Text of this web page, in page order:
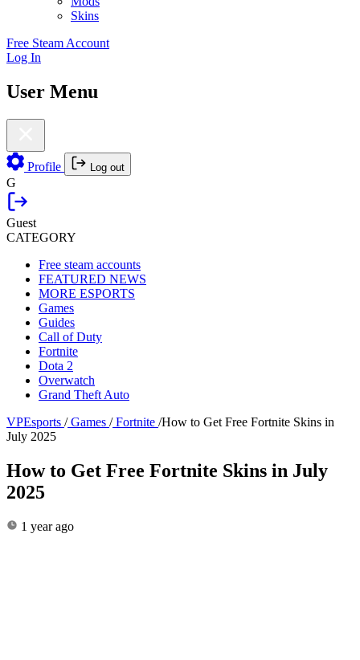
Skins
Free Steam Account
Log In
User Menu
Profile Log out
G
Guest
CATEGORY
Free steam accounts
FEATURED NEWS
MORE ESPORTS
Games
Guides
Call of Duty
Fortnite
Dota 2
Overwatch
Grand Theft Auto
VPEsports / Games / Fortnite /How to Get Free Fortnite Skins in
July 2025
How to Get Free Fortnite Skins in July
2025
1 year ago